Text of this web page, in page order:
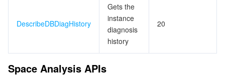
DescribeDBDiagHistory
Gets the
instance
diagnosis
history
20
Space Analysis APIs